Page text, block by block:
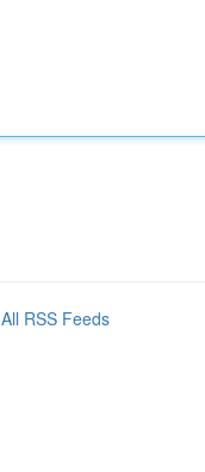
All RSS Feeds